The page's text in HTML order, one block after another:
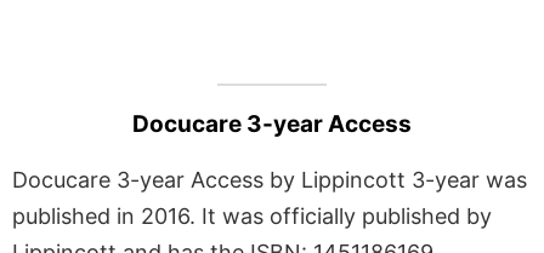
Docucare 3-year Access
Docucare 3-year Access by Lippincott 3-year was
published in 2016. It was officially published by